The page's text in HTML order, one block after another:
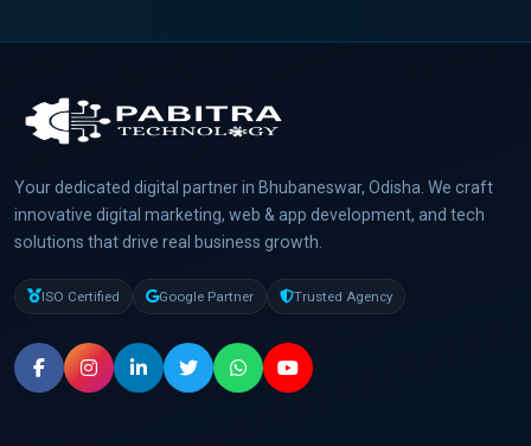
Your dedicated digital partner in Bhubaneswar, Odisha. We craft
innovative digital marketing, web & app development, and tech
solutions that drive real business growth.
ISO Certified Google Partner Trusted Agency